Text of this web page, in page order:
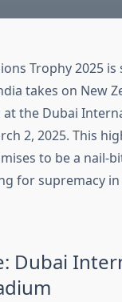
Trophy 2025
takes on New
at the Dubai
2, 2025. This
to be a nail-
for supremacy
Dubai